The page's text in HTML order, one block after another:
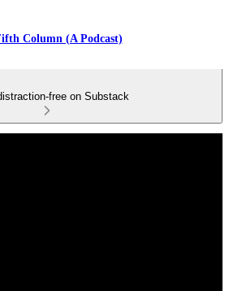
Column (A Podcast)
free on Substack